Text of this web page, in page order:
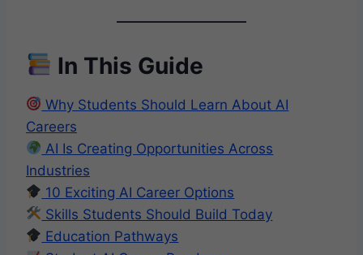
In This Guide
Why Students Should Learn About AI
Careers
AI Is Creating Opportunities Across
Industries
10 Exciting AI Career Options
Skills Students Should Build Today
Education Pathways